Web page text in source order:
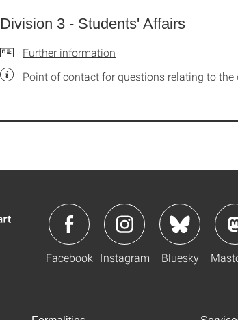
Division 3 - Students' Affairs
Further information
Point of contact for questions relating to
Facebook Instagram Bluesky